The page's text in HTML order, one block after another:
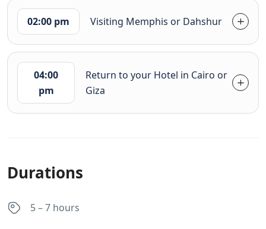
02:00 pm Visiting Memphis or Dahshur
04:00
pm
Return to your Hotel in Cairo or
Giza
Durations
5 – 7 hours